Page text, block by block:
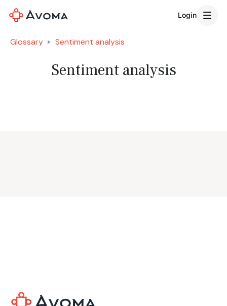
Login
Glossary Sentiment analysis
Sentiment analysis